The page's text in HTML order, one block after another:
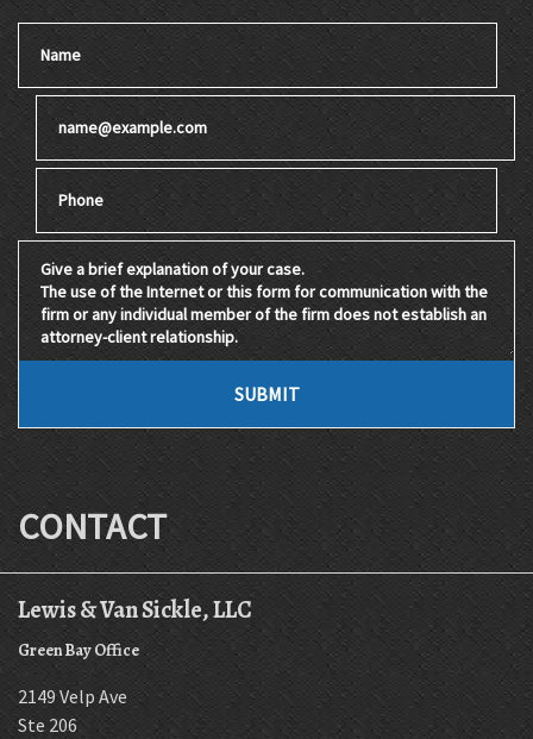
Name
Email
Phone
Give a brief explanation of your case. The use of the
SUBMIT
CONTACT
Lewis & Van Sickle, LLC
Green Bay Office
2149 Velp Ave
Ste 206